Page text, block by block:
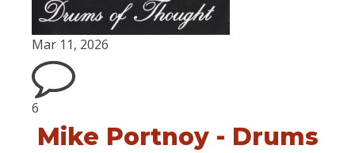
Mar 11, 2026
6
Mike Portnoy - Drums